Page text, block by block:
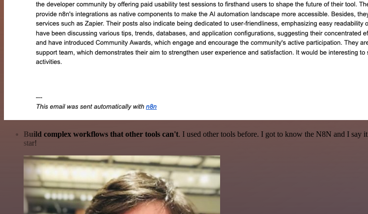
Build complex workflows that other tools can't. I used other tools before. I got to know the N8N and I say
star!